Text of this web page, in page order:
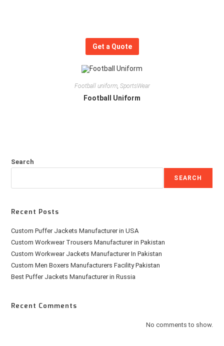
Get a Quote
Football uniform, SportsWear
Football Uniform
Search
SEARCH
Recent Posts
Custom Puffer Jackets Manufacturer in USA
Custom Workwear Trousers Manufacturer in Pakistan
Custom Workwear Jackets Manufacturer In Pakistan
Custom Men Boxers Manufacturers Facility Pakistan
Best Puffer Jackets Manufacturer in Russia
Recent Comments
No comments to show.